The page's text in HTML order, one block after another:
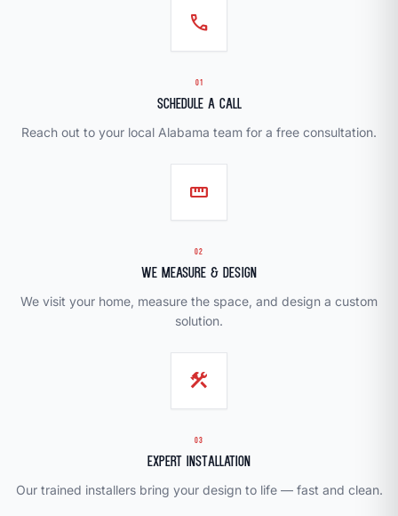
call
01
Schedule a Call
Reach out to your local Alabama team for a free consultation.
straighten
02
We Measure & Design
We visit your home, measure the space, and design a custom
solution.
construction
03
Expert Installation
Our trained installers bring your design to life — fast and clean.